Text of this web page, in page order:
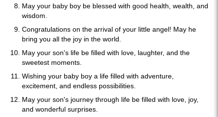
May your baby boy be blessed with good health, wealth, and
wisdom.
Congratulations on the arrival of your little angel! May he
bring you all the joy in the world.
May your son's life be filled with love, laughter, and the
sweetest moments.
Wishing your baby boy a life filled with adventure,
excitement, and endless possibilities.
May your son's journey through life be filled with love, joy,
and wonderful surprises.